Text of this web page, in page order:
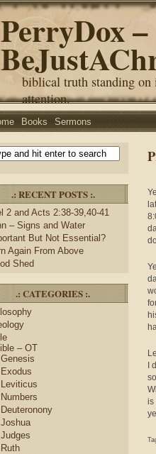
PerryDox –
biblical truth standing on
attention.
Books Sermons
.: RECENT POSTS :.
2 and Acts 2:38-39,40-41
– Signs and Water
But Not Essential?
Again From Above
Shed
.: CATEGORIES :.
– OT
Genesis
Exodus
Leviticus
Numbers
Deuteronony
Joshua
Judges
Ruth
I
is